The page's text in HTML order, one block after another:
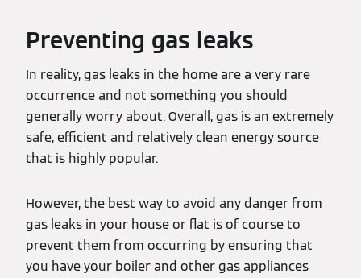
Preventing gas leaks
In reality, gas leaks in the home are a very rare
occurrence and not something you should
generally worry about. Overall, gas is an extremely
safe, efficient and relatively clean energy source
that is highly popular.
However, the best way to avoid any danger from
gas leaks in your house or flat is of course to
prevent them from occurring by ensuring that
you have your boiler and other gas appliances